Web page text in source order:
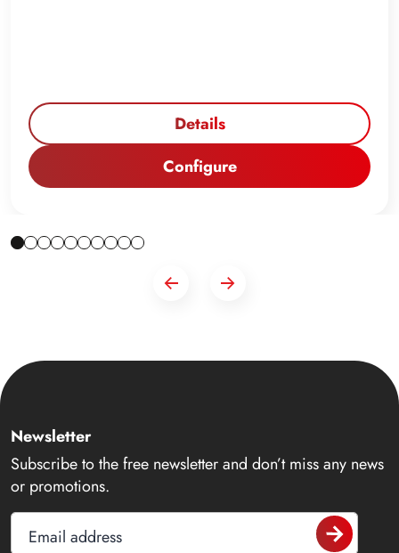
Details
Configure
Newsletter
Subscribe to the free newsletter and don’t miss any news
or promotions.
Email address